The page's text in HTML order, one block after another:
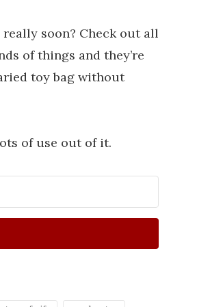
soon? Check out all
of things and they’re
toy bag without
of use out of it.